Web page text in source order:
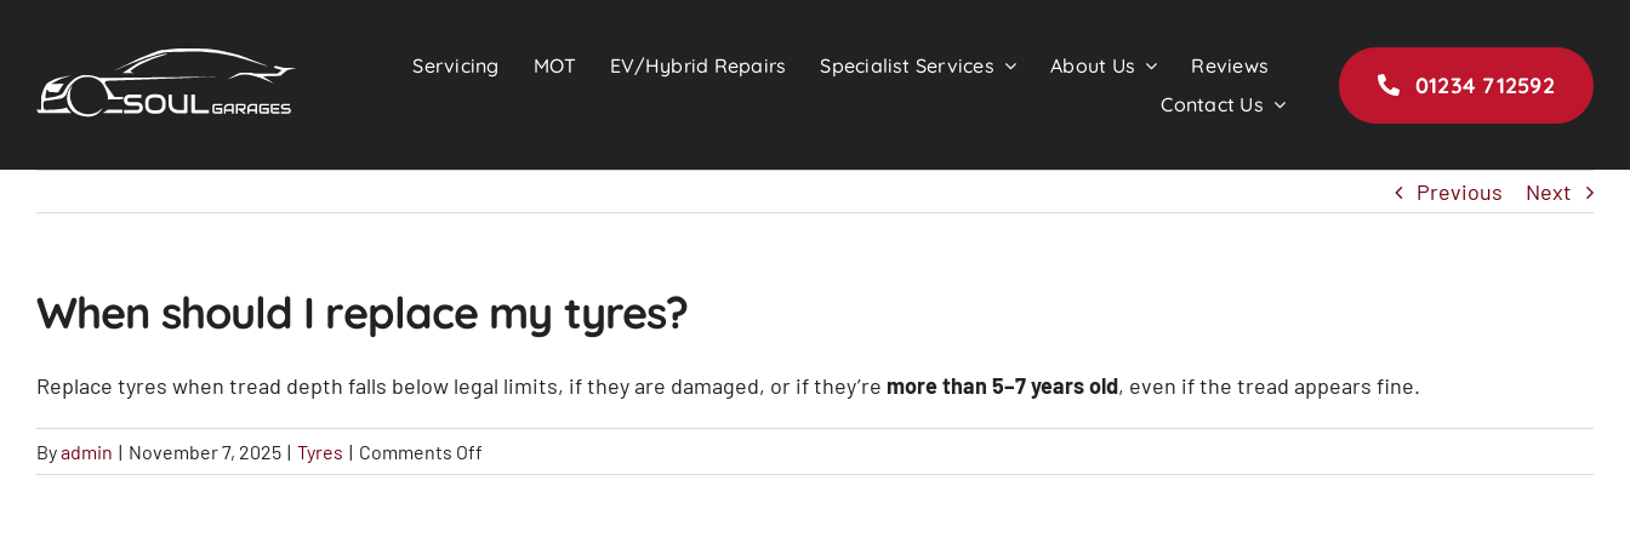
content
Servicing MOT EV/Hybrid Repairs Specialist Services About Us
Reviews
Contact Us
01234 712592
Previous Next
When should I replace my tyres?
Replace tyres when tread depth falls below legal limits, if they are damaged, or if they’re more than 5–7 years old, even if the tread appears fine.
Byadmin | November 7, 2025 | Tyres | Comments Off